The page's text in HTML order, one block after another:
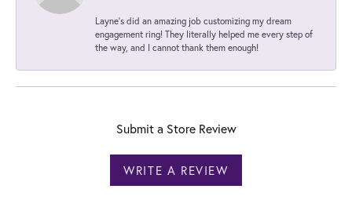
Layne's did an amazing job customizing my dream
engagement ring! They literally helped me every step of
the way, and I cannot thank them enough!
Submit a Store Review
WRITE A REVIEW